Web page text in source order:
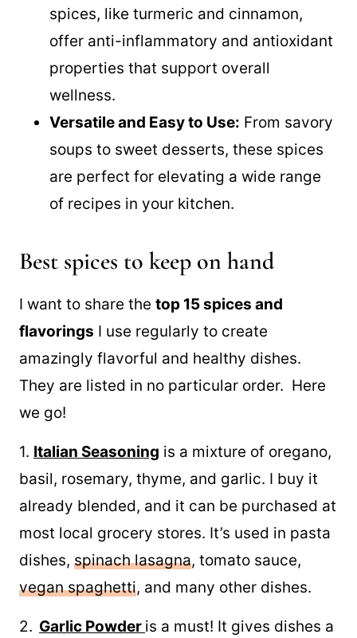
spices, like turmeric and cinnamon,
offer anti-inflammatory and antioxidant
properties that support overall
wellness.
Versatile and Easy to Use: From savory
soups to sweet desserts, these spices
are perfect for elevating a wide range
of recipes in your kitchen.
Best spices to keep on hand
I want to share the top 15 spices and
flavorings I use regularly to create
amazingly flavorful and healthy dishes.
They are listed in no particular order. Here
we go!
1. Italian Seasoning is a mixture of oregano,
basil, rosemary, thyme, and garlic. I buy it
already blended, and it can be purchased at
most local grocery stores. It’s used in pasta
dishes, spinach lasagna, tomato sauce,
vegan spaghetti, and many other dishes.
2. Garlic Powder is a must! It gives dishes a